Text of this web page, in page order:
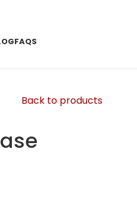
FAQS
Back to products